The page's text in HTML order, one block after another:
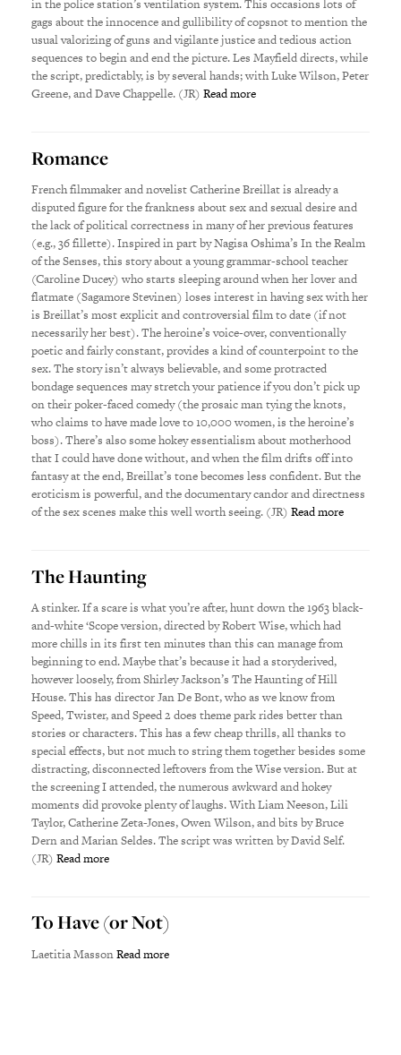
in the police station’s ventilation system. This occasions lots of
gags about the innocence and gullibility of copsnot to mention the
usual valorizing of guns and vigilante justice and tedious action
sequences to begin and end the picture. Les Mayfield directs, while
the script, predictably, is by several hands; with Luke Wilson, Peter
Greene, and Dave Chappelle. (JR)Read more
Romance
French filmmaker and novelist Catherine Breillat is already a
disputed figure for the frankness about sex and sexual desire and
the lack of political correctness in many of her previous features
(e.g., 36 fillette). Inspired in part by Nagisa Oshima’s In the Realm
of the Senses, this story about a young grammar-school teacher
(Caroline Ducey) who starts sleeping around when her lover and
flatmate (Sagamore Stevinen) loses interest in having sex with her
is Breillat’s most explicit and controversial film to date (if not
necessarily her best). The heroine’s voice-over, conventionally
poetic and fairly constant, provides a kind of counterpoint to the
sex. The story isn’t always believable, and some protracted
bondage sequences may stretch your patience if you don’t pick up
on their poker-faced comedy (the prosaic man tying the knots,
who claims to have made love to 10,000 women, is the heroine’s
boss). There’s also some hokey essentialism about motherhood
that I could have done without, and when the film drifts off into
fantasy at the end, Breillat’s tone becomes less confident. But the
eroticism is powerful, and the documentary candor and directness
of the sex scenes make this well worth seeing. (JR)Read more
The Haunting
A stinker. If a scare is what you’re after, hunt down the 1963 black-
and-white ‘Scope version, directed by Robert Wise, which had
more chills in its first ten minutes than this can manage from
beginning to end. Maybe that’s because it had a storyderived,
however loosely, from Shirley Jackson’s The Haunting of Hill
House. This has director Jan De Bont, who as we know from
Speed, Twister, and Speed 2 does theme park rides better than
stories or characters. This has a few cheap thrills, all thanks to
special effects, but not much to string them together besides some
distracting, disconnected leftovers from the Wise version. But at
the screening I attended, the numerous awkward and hokey
moments did provoke plenty of laughs. With Liam Neeson, Lili
Taylor, Catherine Zeta-Jones, Owen Wilson, and bits by Bruce
Dern and Marian Seldes. The script was written by David Self.
(JR)Read more
To Have (or Not)
Laetitia MassonRead more